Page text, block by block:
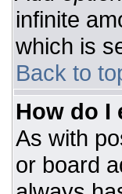
infinite
which is
Back to
How do I
As with
or board